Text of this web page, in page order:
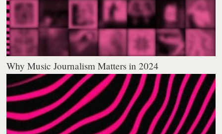
Why Music Journalism Matters in 2024